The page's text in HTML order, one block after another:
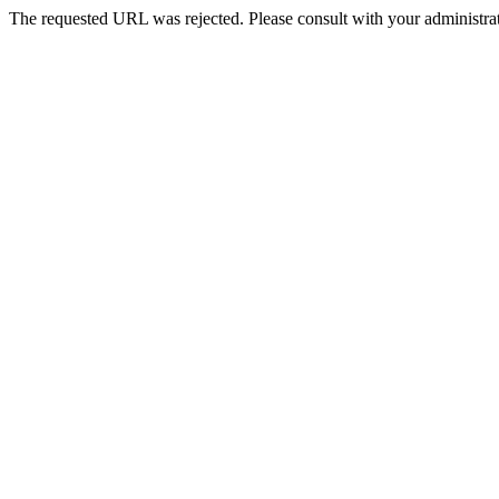
The requested URL was rejected. Please consult with your